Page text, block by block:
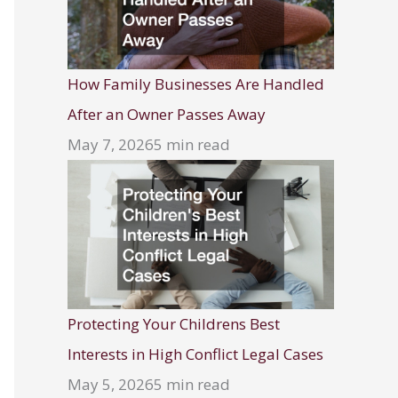
How Family Businesses Are Handled
After an Owner Passes Away
May 7, 20265 min read
Protecting Your Childrens Best
Interests in High Conflict Legal Cases
May 5, 20265 min read